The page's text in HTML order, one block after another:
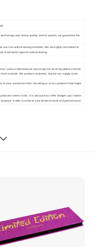
and strong quality control system, we guarantee the
use non-animal testing methods. We are highly committed to
movements against animal testing.
various demands,we also study the local regulation and the
markets. We produce cosmetic, but we can supply more.
or your customers from choosing us or our products that might
seems to be. It is because our offer bridges your needs
is able to achieve your desired result and performance.